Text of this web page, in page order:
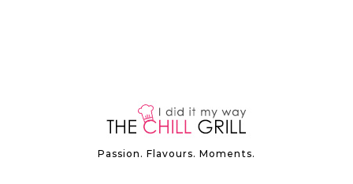
Passion. Flavours. Moments.